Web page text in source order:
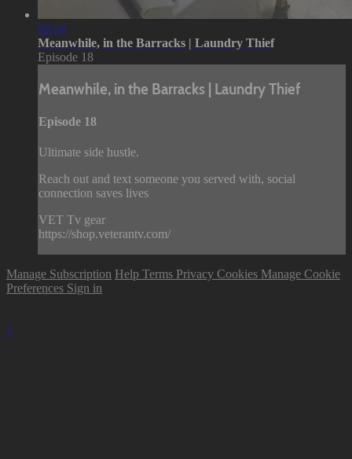
08:04
Meanwhile, in the Barracks | Laundry Thief
Episode 18
Meanwhile, in the Barracks | Laundry Thief
Episode 18
Ultimate side hustle.
Reach out and text someone you served with, social
connection saves lives
VET Tv gear
https://shop.veterantv.com/
Manage Subscription Help Terms Privacy Cookies Manage Cookie
Preferences Sign in
×